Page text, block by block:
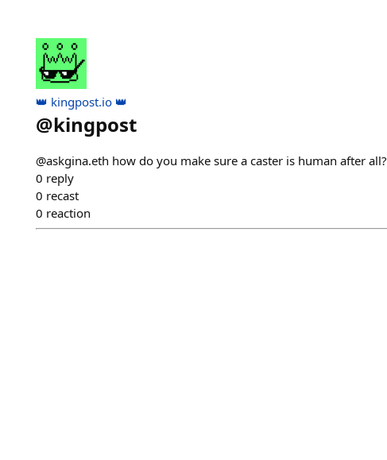
👑 kingpost.io 👑
@kingpost
@askgina.eth how do you make sure a caster is human after all?
0 reply
0 recast
0 reaction